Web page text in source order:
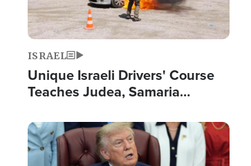
ISRAEL
Unique Israeli Drivers' Course
Teaches Judea, Samaria
Terrorist Attacks
Image